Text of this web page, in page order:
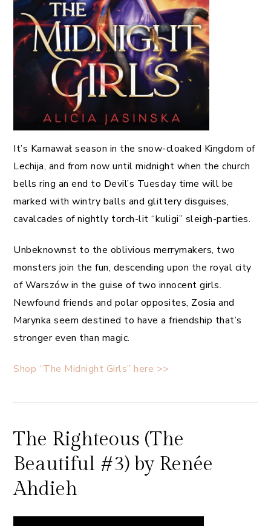
It’s Karnawał season in the snow-cloaked Kingdom of
Lechija, and from now until midnight when the church
bells ring an end to Devil’s Tuesday time will be
marked with wintry balls and glittery disguises,
cavalcades of nightly torch-lit “kuligi” sleigh-parties.
Unbeknownst to the oblivious merrymakers, two
monsters join the fun, descending upon the royal city
of Warszów in the guise of two innocent girls.
Newfound friends and polar opposites, Zosia and
Marynka seem destined to have a friendship that’s
stronger even than magic.
Shop “The Midnight Girls” here >>
The Righteous (The
Beautiful #3) by Renée
Ahdieh